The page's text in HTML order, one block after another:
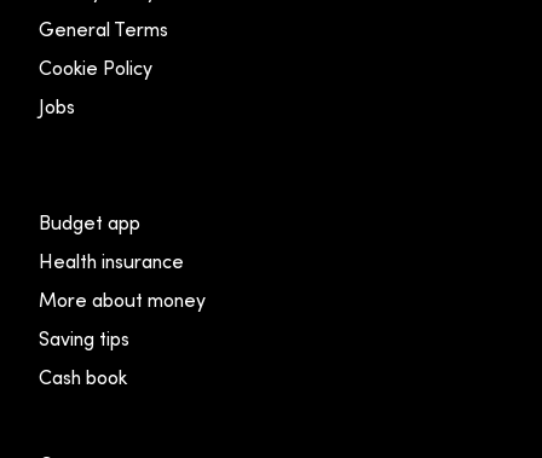
General Terms
Cookie Policy
Jobs
Budget app
Health insurance
More about money
Saving tips
Cash book